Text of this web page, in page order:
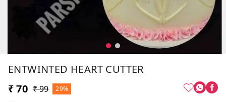
ENTWINTED HEART CUTTER
₹ 70 ₹ 99 29%